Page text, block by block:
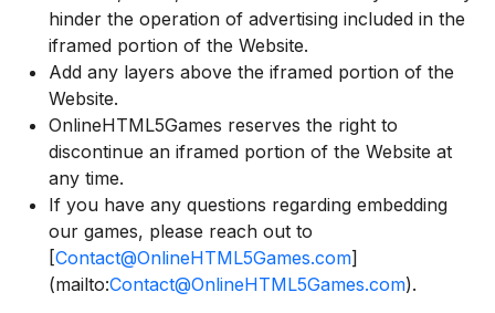
hinder the operation of advertising included in the
iframed portion of the Website.
Add any layers above the iframed portion of the
Website.
OnlineHTML5Games reserves the right to
discontinue an iframed portion of the Website at
any time.
If you have any questions regarding embedding
our games, please reach out to
[Contact@OnlineHTML5Games.com]
(mailto:Contact@OnlineHTML5Games.com).